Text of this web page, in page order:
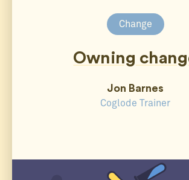
Change
Owning
Jon Barnes
Coglode Trainer